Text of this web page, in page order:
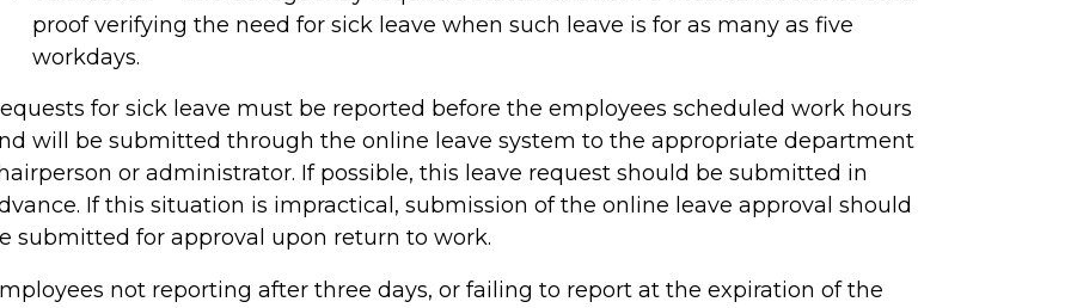
proof verifying the need for sick leave when such leave is for as many as five
workdays.
for sick leave must be reported before the employees scheduled work hours
will be submitted through the online leave system to the appropriate department
or administrator. If possible, this leave request should be submitted in
If this situation is impractical, submission of the online leave approval should
submitted for approval upon return to work.
not reporting after three days, or failing to report at the expiration of the